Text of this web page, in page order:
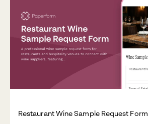
Restaurant Wine Sample Request Form